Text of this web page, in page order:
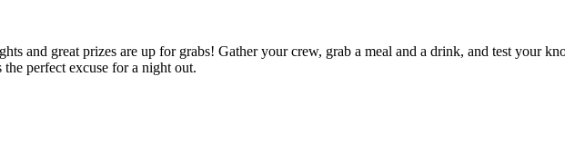
and great prizes are up for grabs! Gather your crew, grab a meal and a drink, and test your
perfect excuse for a night out.